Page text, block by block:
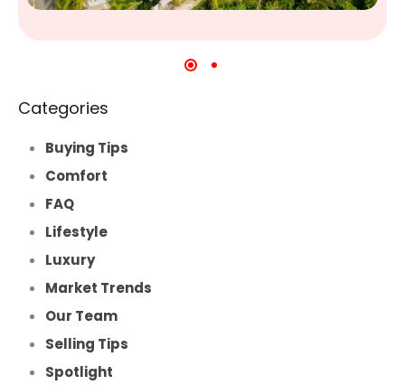
Categories
Buying Tips
Comfort
FAQ
Lifestyle
Luxury
Market Trends
Our Team
Selling Tips
Spotlight